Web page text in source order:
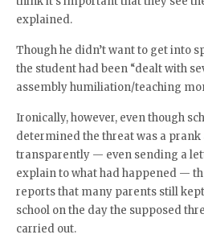
explained.
Though he didn’t want to get into
the student had been “dealt with
assembly humiliation/teaching
Ironically, however, even though
determined the threat was a
transparently — even sending a
explain to what had happened —
reports that many parents still
school on the day the supposed
carried out.